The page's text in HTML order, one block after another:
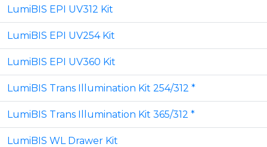
LumiBIS EPI UV312 Kit
LumiBIS EPI UV254 Kit
LumiBIS EPI UV360 Kit
LumiBIS Trans Illumination Kit 254/312 *
LumiBIS Trans Illumination Kit 365/312 *
LumiBIS WL Drawer Kit